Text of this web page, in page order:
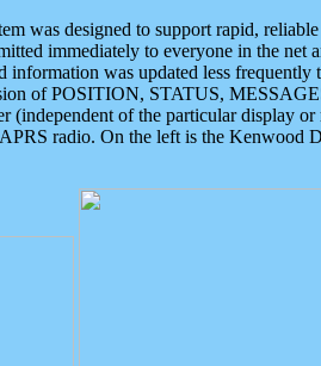
was designed to support rapid,
immediately to everyone in the
information was updated less
of POSITION, STATUS,
(independent of the particular display
radio. On the left is the